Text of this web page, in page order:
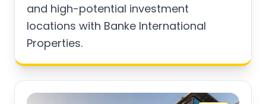
and high-potential investment
locations with Banke International
Properties.